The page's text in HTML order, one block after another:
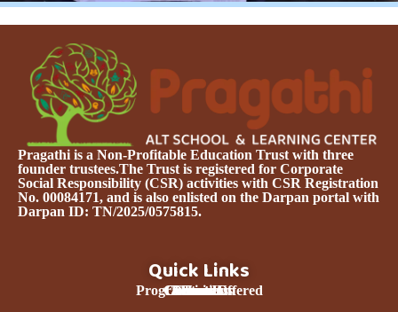
Pragathi is a Non-Profitable Education Trust with three
founder trustees.The Trust is registered for Corporate
Social Responsibility (CSR) activities with CSR Registration
No. 00084171, and is also enlisted on the Darpan portal with
Darpan ID: TN/2025/0575815.
Quick Links
Home
About Us
Team
Programmes Offered
Services
Curriculum
Donation
Contact Us